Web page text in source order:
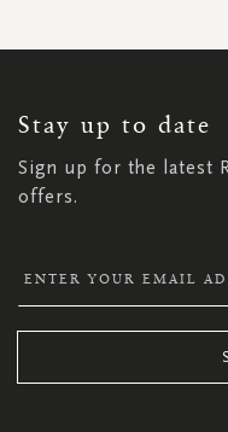
Stay up to date
Sign up for the latest
offers.
NEWSLETTER: